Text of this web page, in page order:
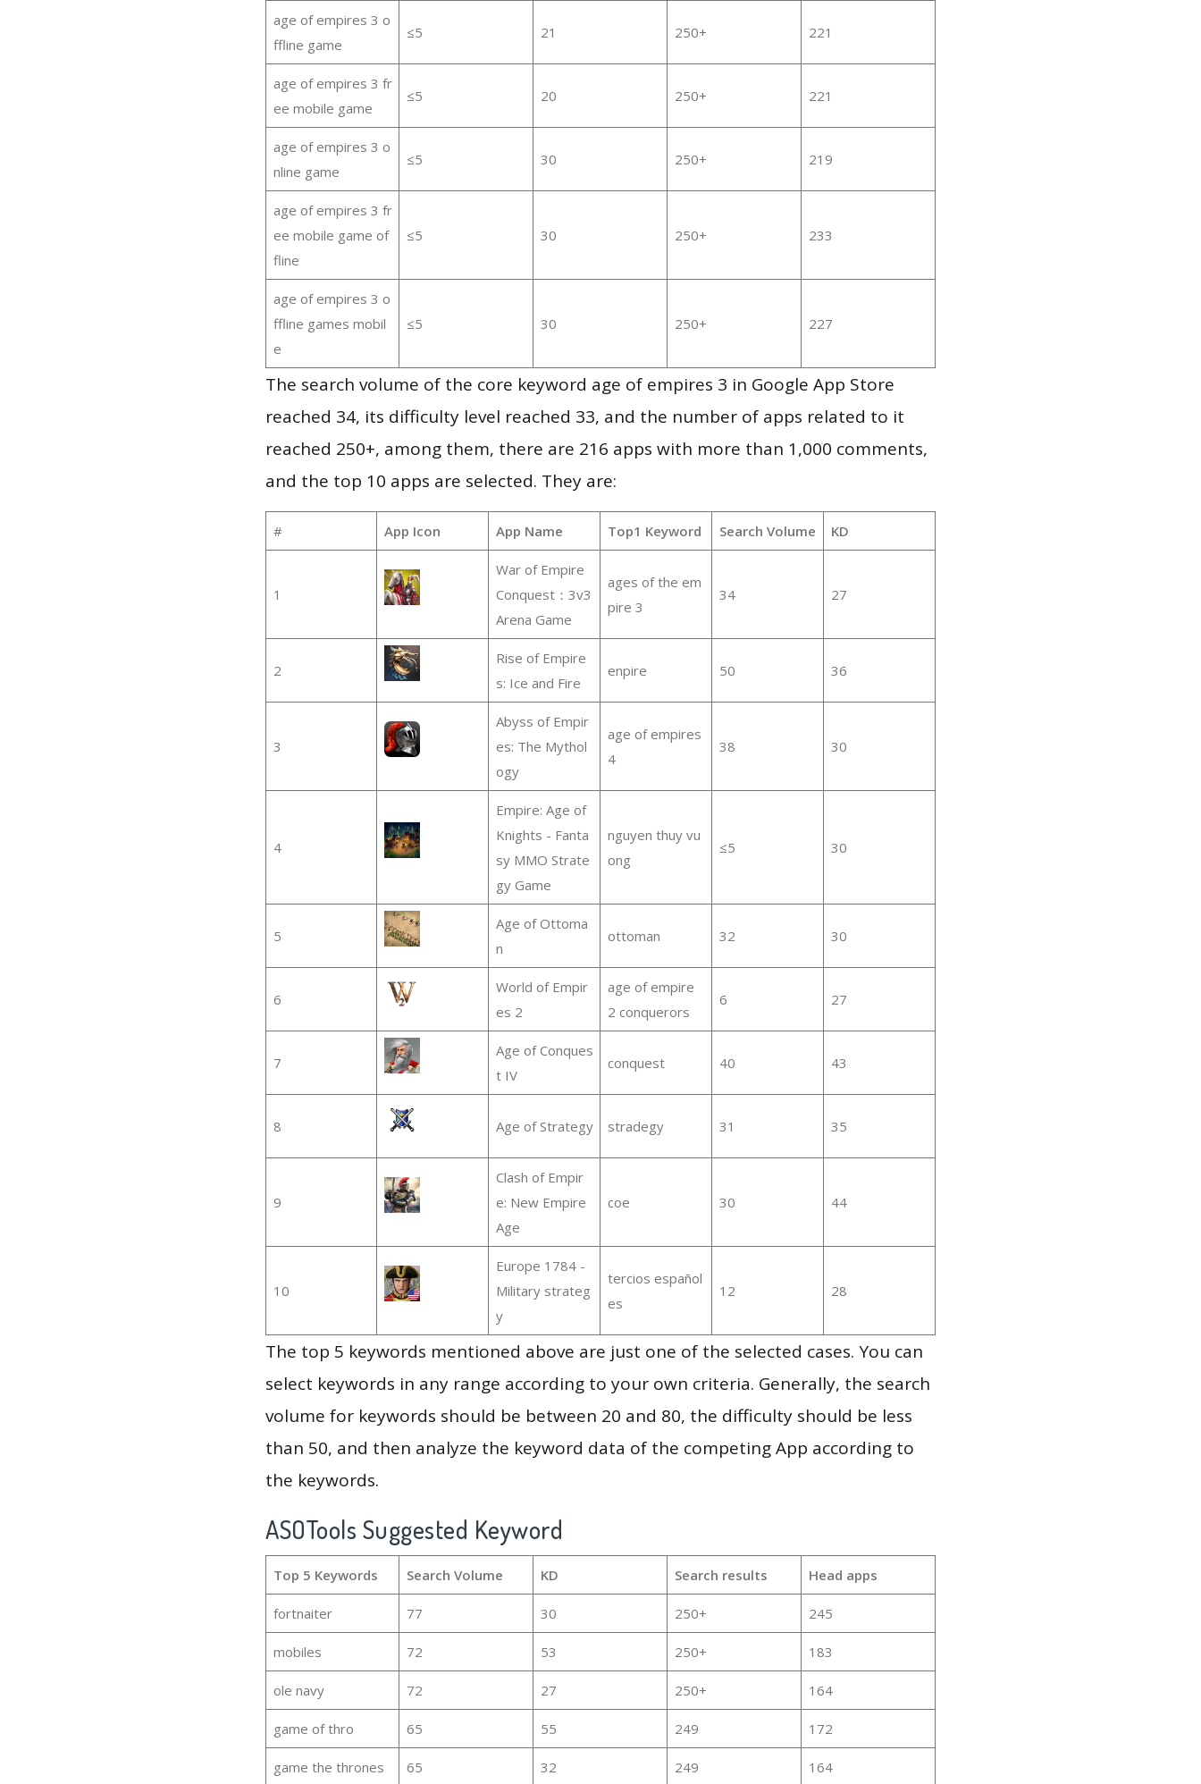
age of empires 3 o
ffline game
≤5 21 250+ 221
age of empires 3 fr
ee mobile game
≤5 20 250+ 221
age of empires 3 o
nline game
≤5 30 250+ 219
age of empires 3 fr
ee mobile game of
fline
≤5 30 250+ 233
age of empires 3 o
ffline games mobil
e
≤5 30 250+ 227
The search volume of the core keyword age of empires 3 in Google App Store
reached 34, its difficulty level reached 33, and the number of apps related to it
reached 250+, among them, there are 216 apps with more than 1,000 comments,
and the top 10 apps are selected. They are:
# App Icon App Name Top1 Keyword Search Volume KD
1
War of Empire
Conquest：3v3
Arena Game
ages of the em
pire 3
34 27
2
Rise of Empire
s: Ice and Fire
enpire 50 36
3
Abyss of Empir
es: The Mythol
ogy
age of empires
4
38 30
4
Empire: Age of
Knights - Fanta
sy MMO Strate
gy Game
nguyen thuy vu
ong
≤5 30
5
Age of Ottoma
n
ottoman 32 30
6
World of Empir
es 2
age of empire
2 conquerors
6 27
7
Age of Conques
t IV
conquest 40 43
8 Age of Strategy stradegy 31 35
9
Clash of Empir
e: New Empire
Age
coe 30 44
10
Europe 1784 -
Military strateg
y
tercios español
es
12 28
The top 5 keywords mentioned above are just one of the selected cases. You can
select keywords in any range according to your own criteria. Generally, the search
volume for keywords should be between 20 and 80, the difficulty should be less
than 50, and then analyze the keyword data of the competing App according to
the keywords.
ASOTools Suggested Keyword
Top 5 Keywords Search Volume KD Search results Head apps
fortnaiter 77 30 250+ 245
mobiles 72 53 250+ 183
ole navy 72 27 250+ 164
game of thro 65 55 249 172
game the thrones 65 32 249 164